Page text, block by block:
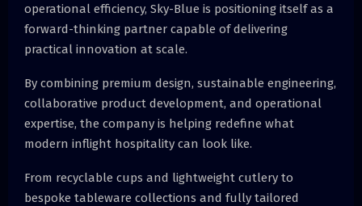
operational efficiency, Sky-Blue is positioning itself as a
forward-thinking partner capable of delivering
practical innovation at scale.
By combining premium design, sustainable engineering,
collaborative product development, and operational
expertise, the company is helping redefine what
modern inflight hospitality can look like.
From recyclable cups and lightweight cutlery to
bespoke tableware collections and fully tailored